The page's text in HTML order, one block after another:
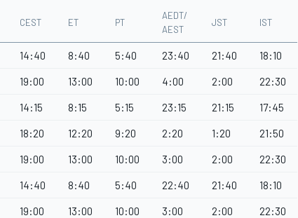
CEST ET PT
AEDT/
AEST
JST IST
14:40 8:40 5:40 23:40 21:40 18:10
19:00 13:00 10:00 4:00 2:00 22:30
14:15 8:15 5:15 23:15 21:15 17:45
18:20 12:20 9:20 2:20 1:20 21:50
19:00 13:00 10:00 3:00 2:00 22:30
14:40 8:40 5:40 22:40 21:40 18:10
19:00 13:00 10:00 3:00 2:00 22:30